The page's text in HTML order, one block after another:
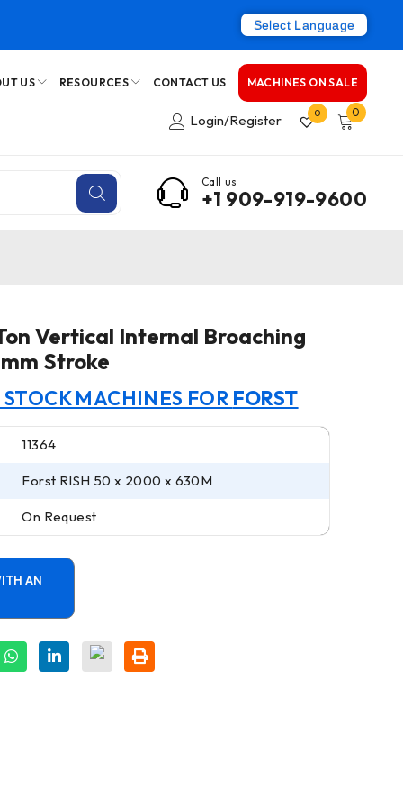
Select Language
US RESOURCES CONTACT US MACHINES ON SALE
Login/Register 0 0
Call us
+1 909-919-9600
Vertical Internal Broaching
Stroke
MACHINES FOR FORST
11364
Forst RISH 50 x 2000 x 630M
On Request
AN